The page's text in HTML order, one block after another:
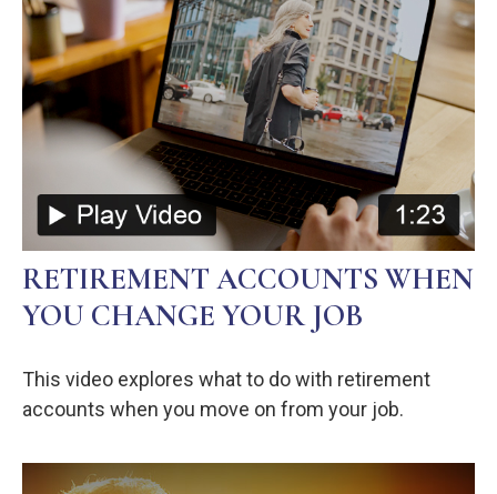
RETIREMENT ACCOUNTS WHEN
YOU CHANGE YOUR JOB
This video explores what to do with retirement
accounts when you move on from your job.